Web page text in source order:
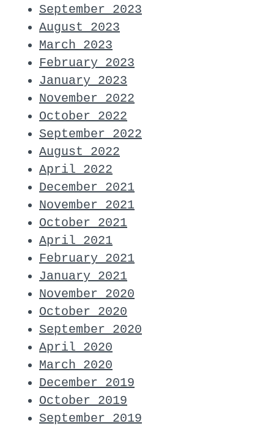
September 2023
August 2023
March 2023
February 2023
January 2023
November 2022
October 2022
September 2022
August 2022
April 2022
December 2021
November 2021
October 2021
April 2021
February 2021
January 2021
November 2020
October 2020
September 2020
April 2020
March 2020
December 2019
October 2019
September 2019